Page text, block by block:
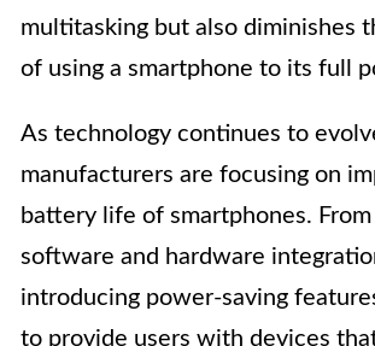
multitasking but also diminishes
of using a smartphone to its full
As technology continues to
manufacturers are focusing on
battery life of smartphones.
software and hardware
introducing power-saving
to provide users with devices